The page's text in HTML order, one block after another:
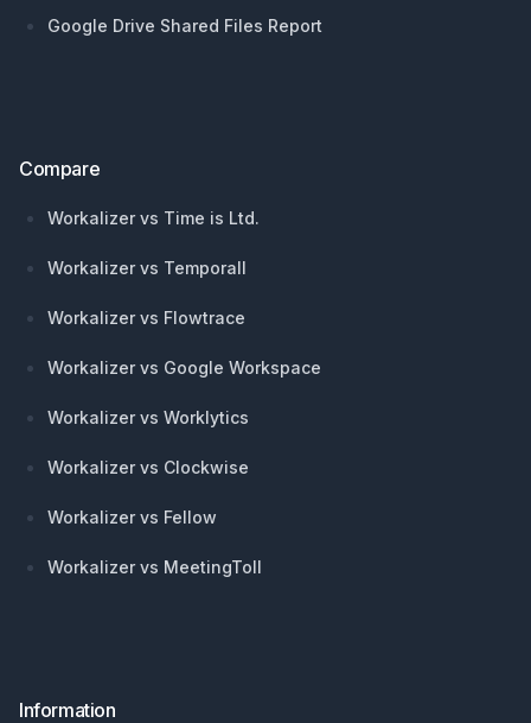
Google Drive Shared Files Report
Compare
Workalizer vs Time is Ltd.
Workalizer vs Temporall
Workalizer vs Flowtrace
Workalizer vs Google Workspace
Workalizer vs Worklytics
Workalizer vs Clockwise
Workalizer vs Fellow
Workalizer vs MeetingToll
Information